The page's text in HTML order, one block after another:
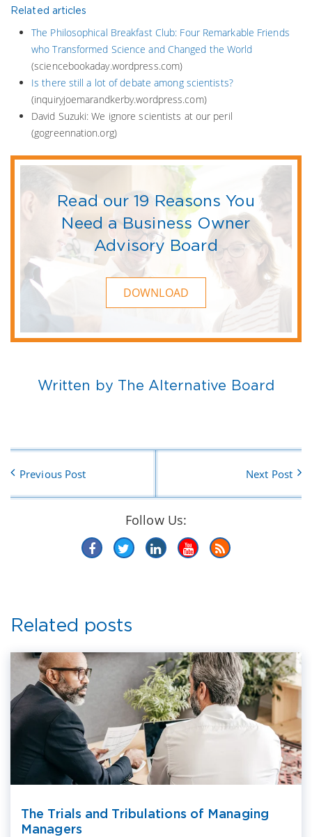
Related articles
The Philosophical Breakfast Club: Four Remarkable Friends
who Transformed Science and Changed the World
(sciencebookaday.wordpress.com)
Is there still a lot of debate among scientists?
(inquiryjoemarandkerby.wordpress.com)
David Suzuki: We ignore scientists at our peril
(gogreennation.org)
Read our 19 Reasons You
Need a Business Owner
Advisory Board
DOWNLOAD
Written by The Alternative Board
Previous Post Next Post
Follow Us:
Related posts
The Trials and Tribulations of Managing
Managers